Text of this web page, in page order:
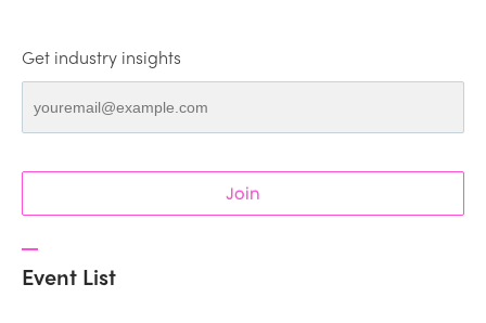
Get industry insights
Join
Event List